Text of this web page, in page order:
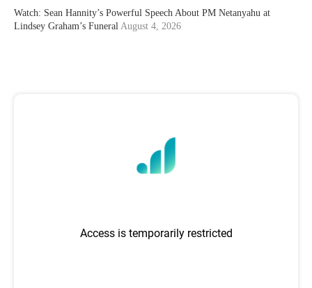
Watch: Sean Hannity’s Powerful Speech About PM Netanyahu at
Lindsey Graham’s Funeral August 4, 2026